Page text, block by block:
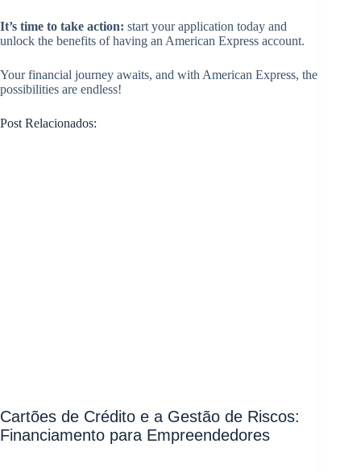
It’s time to take action: start your application today and
unlock the benefits of having an American Express account.
Your financial journey awaits, and with American Express, the
possibilities are endless!
Post Relacionados:
Cartões de Crédito e a Gestão de Riscos:
Financiamento para Empreendedores